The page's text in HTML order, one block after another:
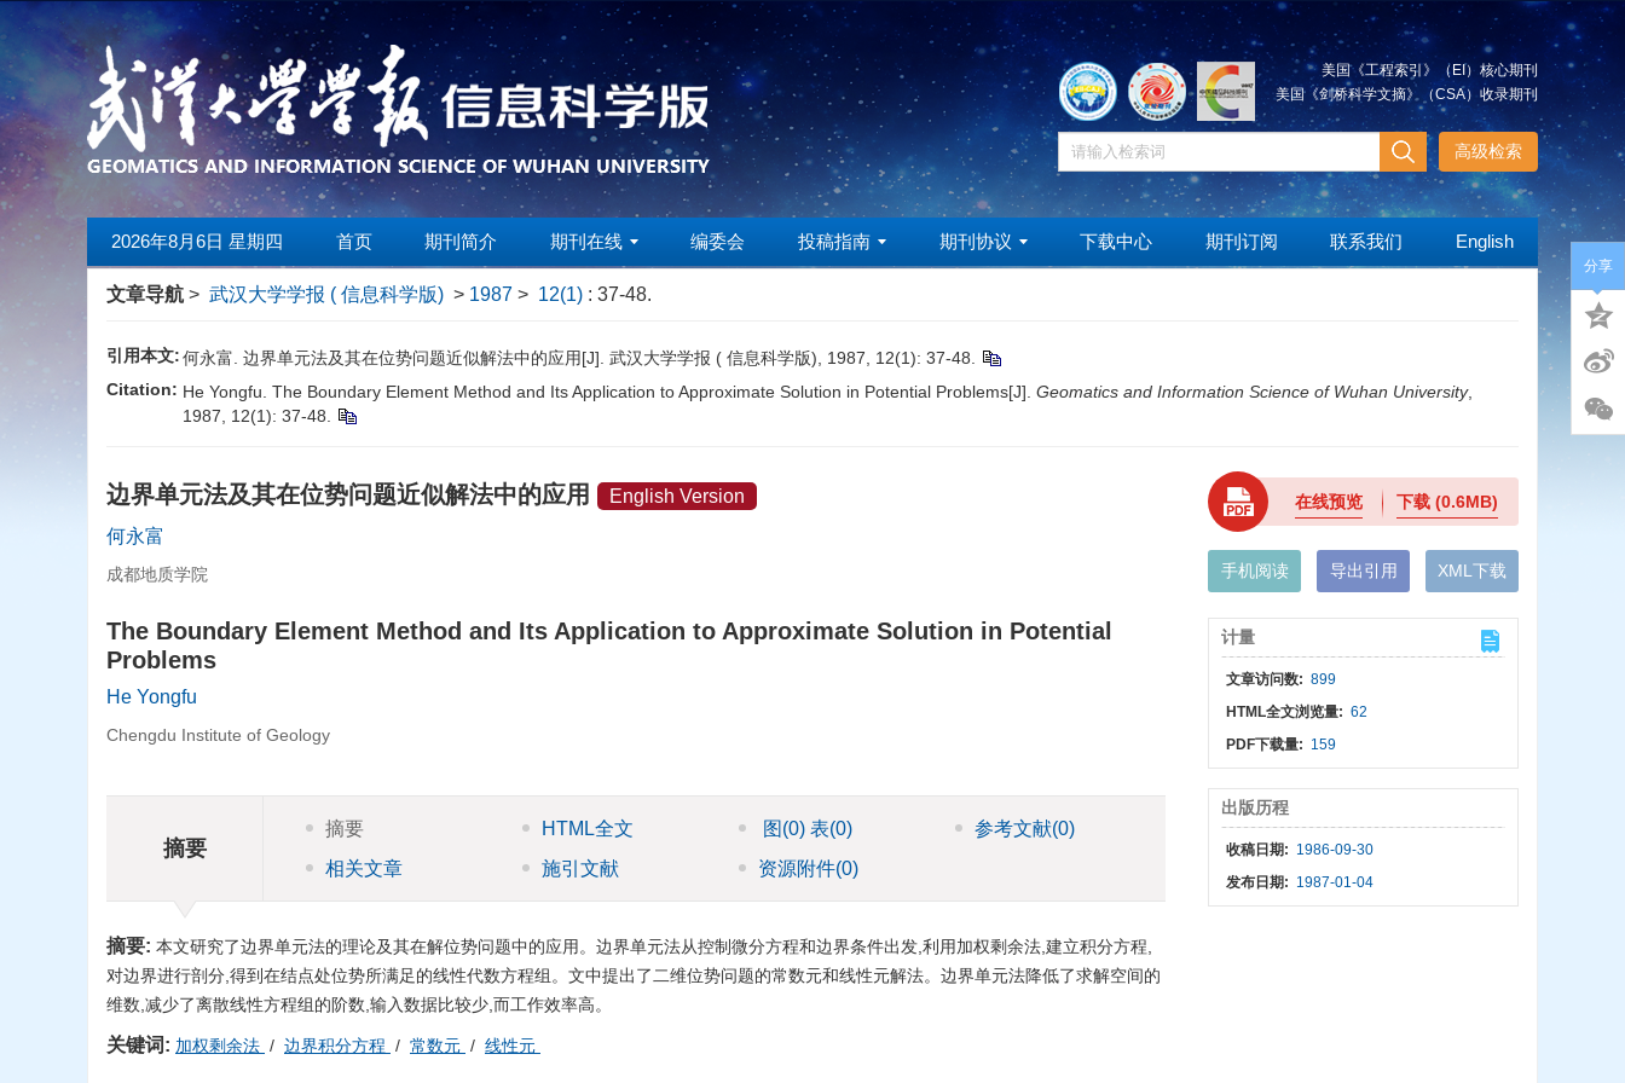
美国《工程索引》（EI）核心期刊
美国《剑桥科学文摘》（CSA）收录期刊
高级检索
2026年8月6日 星期四 首页 期刊简介 期刊在线 编委会 投稿指南 期刊协议 下载中心 期刊订阅 联系我们 English
文章导航 > 武汉大学学报 ( 信息科学版) > 1987 > 12(1) : 37-48.
引用本文:何永富. 边界单元法及其在位势问题近似解法中的应用[J]. 武汉大学学报 ( 信息科学版), 1987, 12(1): 37-48.
Citation: He Yongfu. The Boundary Element Method and Its Application to Approximate Solution in Potential Problems[J]. Geomatics and Information Science of Wuhan University,
1987, 12(1): 37-48.
边界单元法及其在位势问题近似解法中的应用
English Version
何永富
成都地质学院
The Boundary Element Method and Its Application to Approximate Solution in Potential
Problems
He Yongfu
Chengdu Institute of Geology
摘要
摘要 HTML全文 图 (0) 表(0) 参考文献(0)
相关文章
施引文献 资源附件(0)
摘要: 本文研究了边界单元法的理论及其在解位势问题中的应用。边界单元法从控制微分方程和边界条件出发,利用加权剩余法,建立积分方程,
对边界进行剖分,得到在结点处位势所满足的线性代数方程组。文中提出了二维位势问题的常数元和线性元解法。边界单元法降低了求解空间的
维数,减少了离散线性方程组的阶数,输入数据比较少,而工作效率高。
关键词: 加权剩余法 / 边界积分方程 / 常数元 / 线性元
在线预览 下载(0.6MB)
手机阅读 导出引用 XML下载
计量
文章访问数: 899
HTML全文浏览量: 62
PDF下载量: 159
出版历程
收稿日期: 1986-09-30
发布日期: 1987-01-04
分享